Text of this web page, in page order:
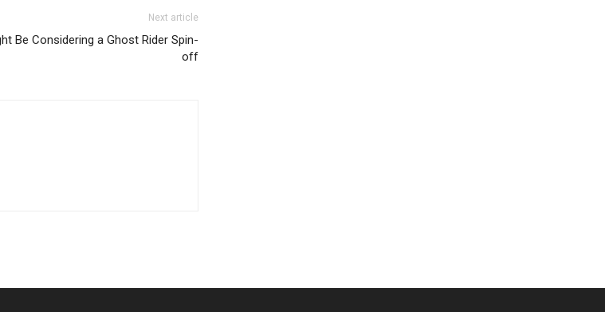
Next article
Be Considering a Ghost Rider Spin-
off